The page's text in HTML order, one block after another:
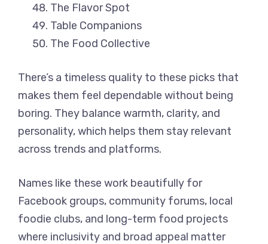
The Flavor Spot
Table Companions
The Food Collective
There’s a timeless quality to these picks that
makes them feel dependable without being
boring. They balance warmth, clarity, and
personality, which helps them stay relevant
across trends and platforms.
Names like these work beautifully for
Facebook groups, community forums, local
foodie clubs, and long-term food projects
where inclusivity and broad appeal matter